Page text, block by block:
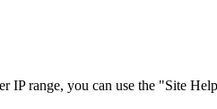
range, you can use the "Site